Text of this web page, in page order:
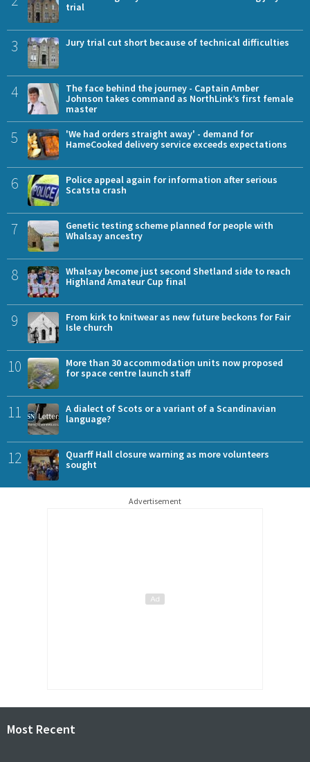
trial
3 Jury trial cut short because of technical difficulties
4
The face behind the journey - Captain Amber
Johnson takes command as NorthLink’s first female
master
5
'We had orders straight away' - demand for
HameCooked delivery service exceeds expectations
6
Police appeal again for information after serious
Scatsta crash
7
Genetic testing scheme planned for people with
Whalsay ancestry
8
Whalsay become just second Shetland side to reach
Highland Amateur Cup final
9
From kirk to knitwear as new future beckons for Fair
Isle church
10
More than 30 accommodation units now proposed
for space centre launch staff
11
A dialect of Scots or a variant of a Scandinavian
language?
12
Quarff Hall closure warning as more volunteers
sought
Advertisement
Most Recent